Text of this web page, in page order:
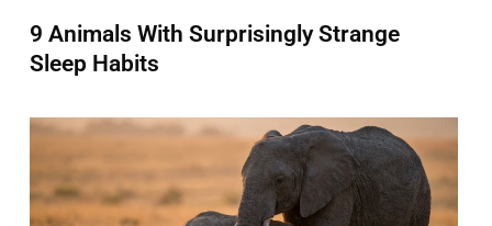
9 Animals With Surprisingly Strange
Sleep Habits